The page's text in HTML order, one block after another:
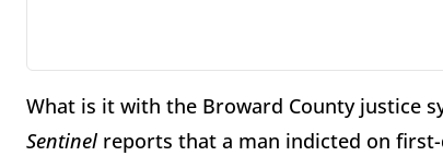
What is it with the Broward County justice
Sentinel reports that a man indicted on